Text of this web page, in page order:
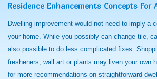
Residence Enhancements Concepts For
Dwelling improvement would not need to imply a
your home. While you possibly can change tile,
also possible to do less complicated fixes.
fresheners, wall art or plants may liven your own
for more recommendations on straightforward